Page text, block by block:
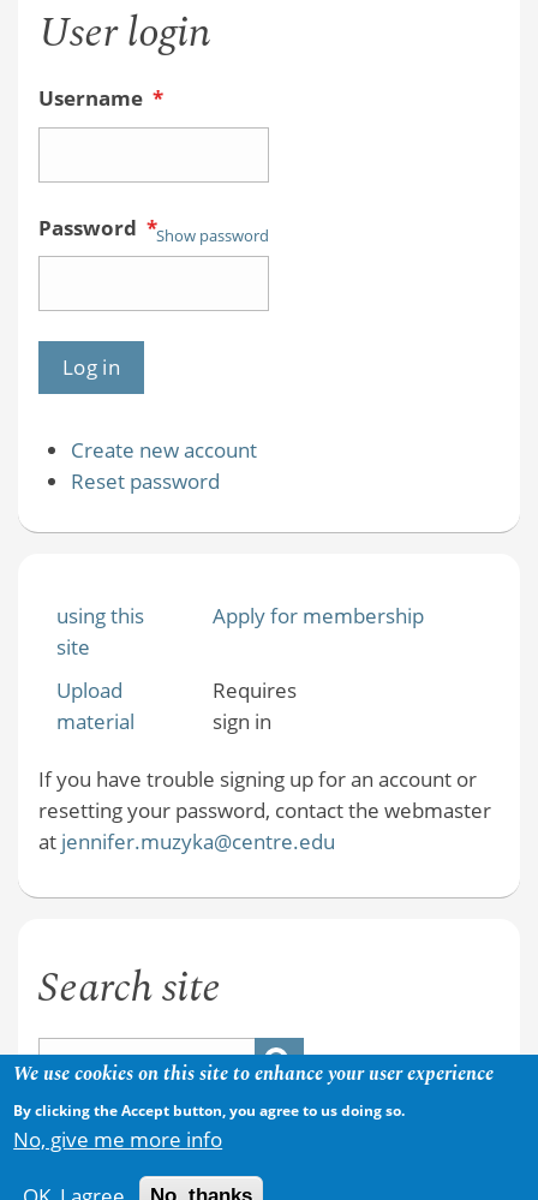
User login
Username *
Password *Show password
Create new account
Reset password
using this
site
Apply for membership
Upload
material
Requires
sign in
If you have trouble signing up for an account or
resetting your password, contact the webmaster
at jennifer.muzyka@centre.edu
Search site
We use cookies on this site to enhance your user experience
By clicking the Accept button, you agree to us doing so.
No, give me more info